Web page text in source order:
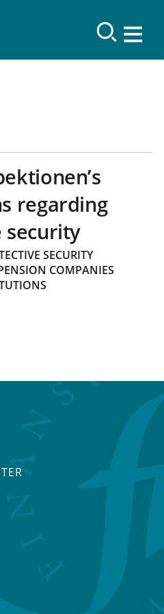
regarding
security
SECURITY
COMPANIES